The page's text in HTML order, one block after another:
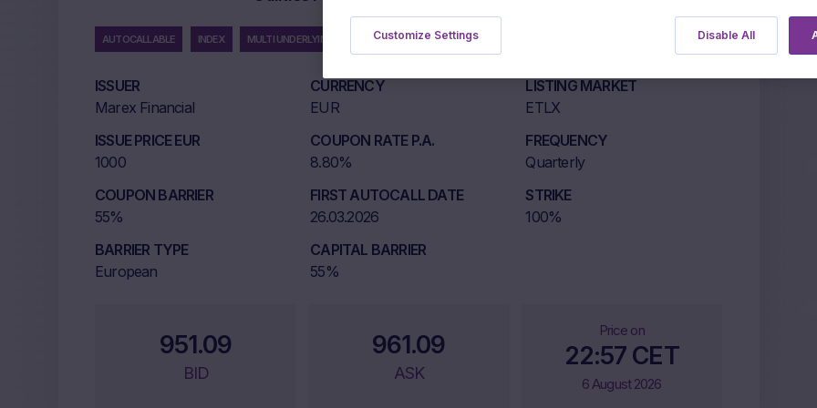
AUTOCALLABLE INDEX MULTI UNDERLYING
ISSUER
Marex Financial
CURRENCY
EUR
LISTING MARKET
ETLX
ISSUE PRICE EUR
1000
COUPON RATE P.A.
8.80%
FREQUENCY
Quarterly
COUPON BARRIER
55%
FIRST AUTOCALL DATE
26.03.2026
STRIKE
100%
BARRIER TYPE
European
CAPITAL BARRIER
55%
951.09
BID
961.09
ASK
Price on
22:57 CET
6 August 2026
Disable All
Customize Settings